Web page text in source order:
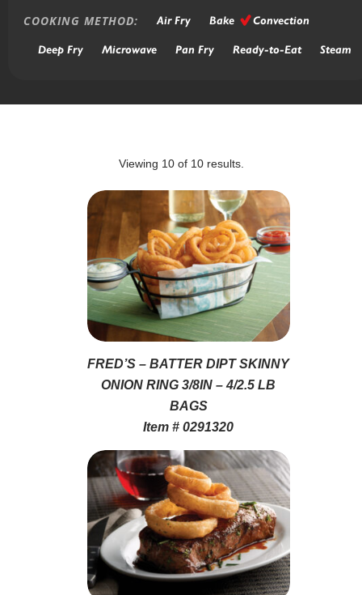
COOKING METHOD: Air Fry Bake Convection
Deep Fry Microwave Pan Fry Ready-to-Eat Steam
Viewing 10of 10results.
FRED’S – BATTER DIPT SKINNY
ONION RING 3/8IN – 4/2.5 LB
BAGS
Item # 0291320